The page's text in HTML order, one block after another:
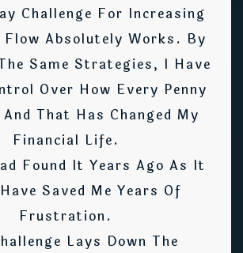
Challenge For Increasing
Flow Absolutely Works. By
Same Strategies, I Have
Over How Every Penny
That Has Changed My
Financial Life.
Found It Years Ago As It
Saved Me Years Of
Frustration.
Lays Down The